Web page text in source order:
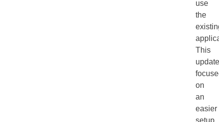
use
the
This
update
on
an
easier
setup